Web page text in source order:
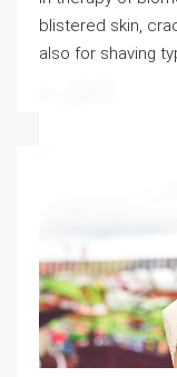
blistered skin,
also for shaving